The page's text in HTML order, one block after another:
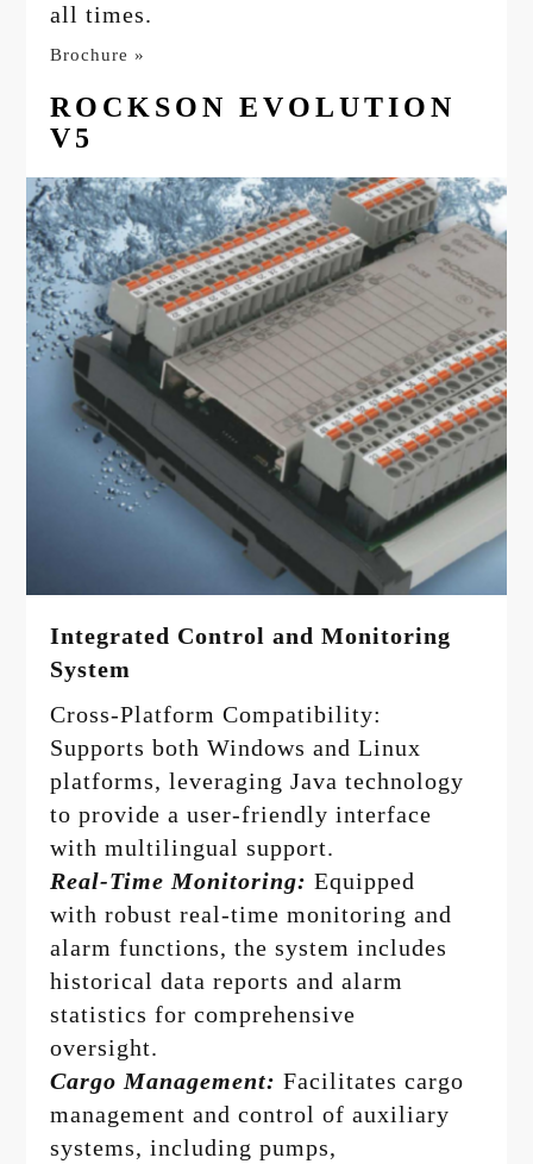
all times.
Brochure »
ROCKSON EVOLUTION
V5
Integrated Control and Monitoring
System
Cross-Platform Compatibility:
Supports both Windows and Linux
platforms, leveraging Java technology
to provide a user-friendly interface
with multilingual support.
Real-Time Monitoring: Equipped
with robust real-time monitoring and
alarm functions, the system includes
historical data reports and alarm
statistics for comprehensive
oversight.
Cargo Management:Facilitates cargo
management and control of auxiliary
systems, including pumps,